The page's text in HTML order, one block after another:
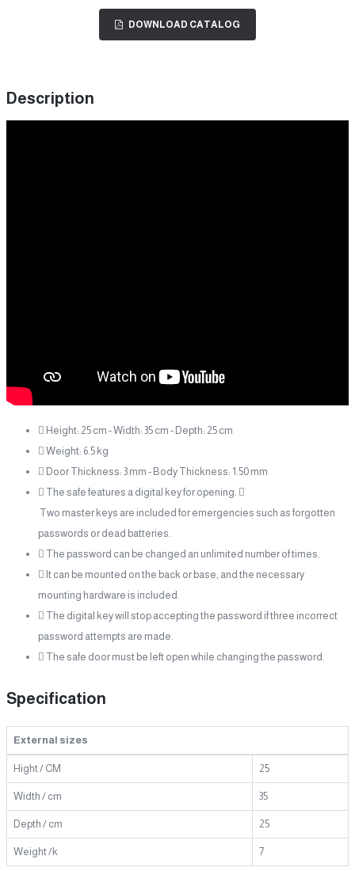
DOWNLOAD CATALOG
Description
 Height: 25 cm - Width: 35 cm - Depth: 25 cm
 Weight: 6.5 kg
 Door Thickness: 3 mm - Body Thickness: 1.50 mm
 The safe features a digital key for opening. 
Two master keys are included for emergencies such as forgotten
passwords or dead batteries.
 The password can be changed an unlimited number of times.
 It can be mounted on the back or base, and the necessary
mounting hardware is included.
 The digital key will stop accepting the password if three incorrect
password attempts are made.
 The safe door must be left open while changing the password.
Specification
External sizes
Hight / CM 25
Width / cm 35
Depth / cm 25
Weight /k 7